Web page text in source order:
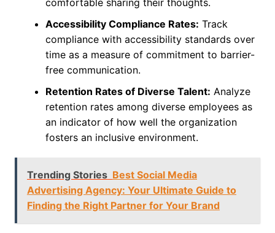
comfortable sharing their thoughts.
Accessibility Compliance Rates: Track
compliance with accessibility standards over
time as a measure of commitment to barrier-
free communication.
Retention Rates of Diverse Talent: Analyze
retention rates among diverse employees as
an indicator of how well the organization
fosters an inclusive environment.
Trending Stories Best Social Media
Advertising Agency: Your Ultimate Guide to
Finding the Right Partner for Your Brand